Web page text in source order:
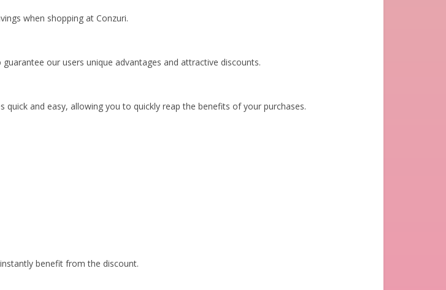
when shopping at Conzuri.
our users unique advantages and attractive discounts.
and easy, allowing you to quickly reap the benefits of your purchases.
benefit from the discount.